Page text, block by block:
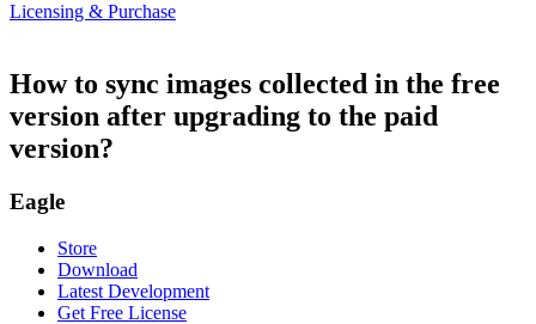
Licensing & Purchase
How to sync images collected in the free
version after upgrading to the paid
version?
Eagle
Store
Download
Latest Development
Get Free License